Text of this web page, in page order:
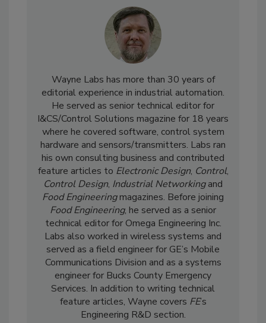
Wayne Labs has more than 30 years of
editorial experience in industrial automation.
He served as senior technical editor for
I&CS/Control Solutions magazine for 18 years
where he covered software, control system
hardware and sensors/transmitters. Labs ran
his own consulting business and contributed
feature articles to Electronic Design, Control,
Control Design, Industrial Networkingand
Food Engineeringmagazines. Before joining
Food Engineering, he served as a senior
technical editor for Omega Engineering Inc.
Labs also worked in wireless systems and
served as a field engineer for GE’s Mobile
Communications Division and as a systems
engineer for Bucks County Emergency
Services. In addition to writing technical
feature articles, Wayne covers FE’s
Engineering R&D section.